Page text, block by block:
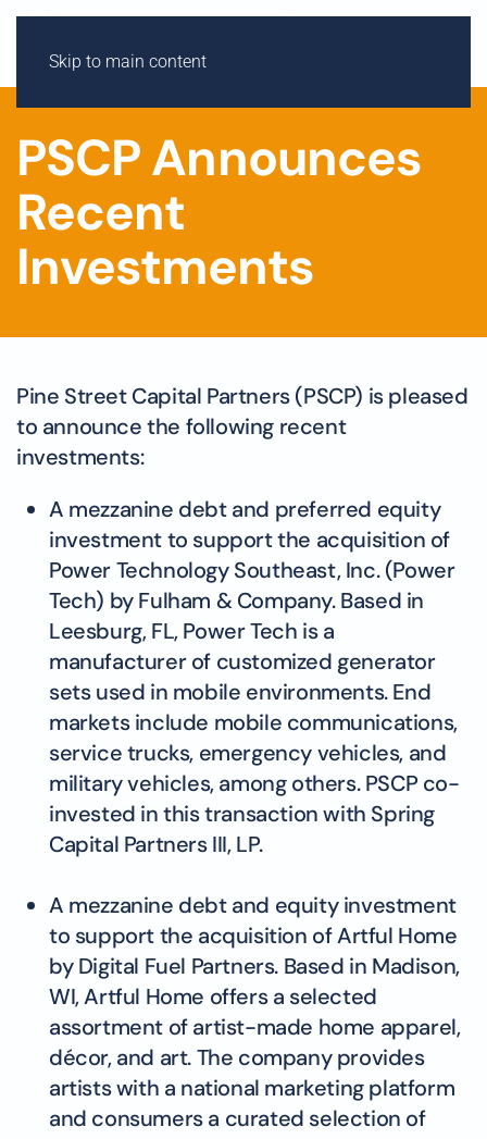
Skip to main content
PSCP Announces
Recent
Investments
Pine Street Capital Partners (PSCP) is pleased
to announce the following recent
investments:
A mezzanine debt and preferred equity
investment to support the acquisition of
Power Technology Southeast, Inc. (Power
Tech) by Fulham & Company. Based in
Leesburg, FL, Power Tech is a
manufacturer of customized generator
sets used in mobile environments. End
markets include mobile communications,
service trucks, emergency vehicles, and
military vehicles, among others. PSCP co-
invested in this transaction with Spring
Capital Partners III, LP.
A mezzanine debt and equity investment
to support the acquisition of Artful Home
by Digital Fuel Partners. Based in Madison,
WI, Artful Home offers a selected
assortment of artist-made home apparel,
décor, and art. The company provides
artists with a national marketing platform
and consumers a curated selection of